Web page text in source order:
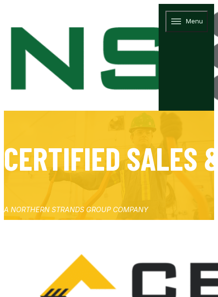
Menu
CERTIFIED SALES
A NORTHERN STRANDS GROUP COMPANY